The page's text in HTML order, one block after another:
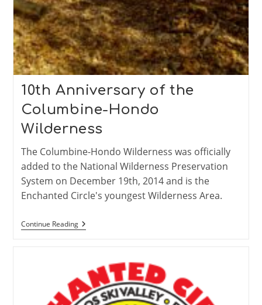
10th Anniversary of the
Columbine-Hondo
Wilderness
The Columbine-Hondo Wilderness was officially
added to the National Wilderness Preservation
System on December 19th, 2014 and is the
Enchanted Circle's youngest Wilderness Area.
Continue Reading10th
Anniversary
Columbine-
Hondo
Wilderness